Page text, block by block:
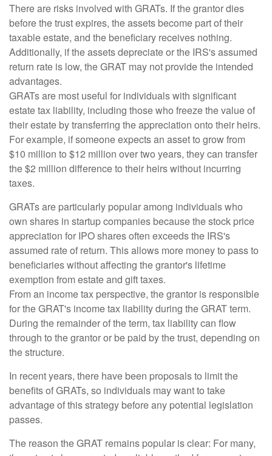
There are risks involved with GRATs. If the grantor dies
before the trust expires, the assets become part of their
taxable estate, and the beneficiary receives nothing.
Additionally, if the assets depreciate or the IRS's assumed
return rate is low, the GRAT may not provide the intended
advantages.
GRATs are most useful for individuals with significant
estate tax liability, including those who freeze the value of
their estate by transferring the appreciation onto their heirs.
For example, if someone expects an asset to grow from
$10 million to $12 million over two years, they can transfer
the $2 million difference to their heirs without incurring
taxes.
GRATs are particularly popular among individuals who
own shares in startup companies because the stock price
appreciation for IPO shares often exceeds the IRS's
assumed rate of return. This allows more money to pass to
beneficiaries without affecting the grantor's lifetime
exemption from estate and gift taxes.
From an income tax perspective, the grantor is responsible
for the GRAT's income tax liability during the GRAT term.
During the remainder of the term, tax liability can flow
through to the grantor or be paid by the trust, depending on
the structure.
In recent years, there have been proposals to limit the
benefits of GRATs, so individuals may want to take
advantage of this strategy before any potential legislation
passes.
The reason the GRAT remains popular is clear: For many,